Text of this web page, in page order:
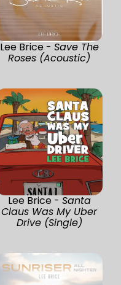
Lee Brice - Save The
Roses (Acoustic)
Lee Brice - Santa
Claus Was My Uber
Drive (Single)